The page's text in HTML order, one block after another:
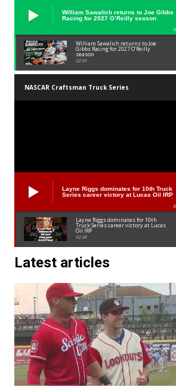
William Sawalich returns to Joe Gibbs
Racing for 2027 O’Reilly season
William Sawalich returns to Joe
Gibbs Racing for 2027 O’Reilly
season
02:59
NASCAR Craftsman Truck Series
Layne Riggs dominates for 10th Truck
Series career victory at Lucas Oil IRP
Layne Riggs dominates for 10th
Truck Series career victory at Lucas
Oil IRP
02:38
Latest articles